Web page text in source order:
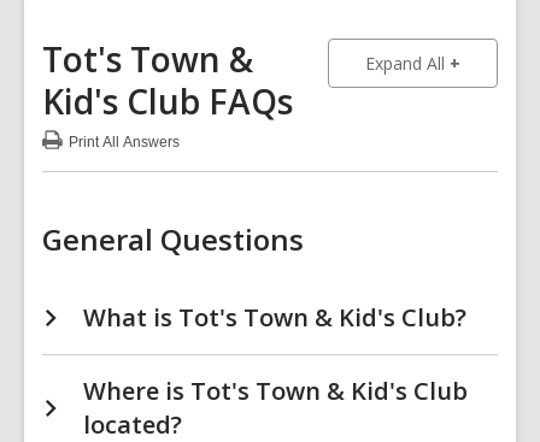
Tot's Town &
Kid's Club FAQs
Expand All to show
PrintAll Answers
Tot's
Club
General Questions
What is Tot's Town & Kid's Club?
Where is Tot's Town & Kid's Club
located?